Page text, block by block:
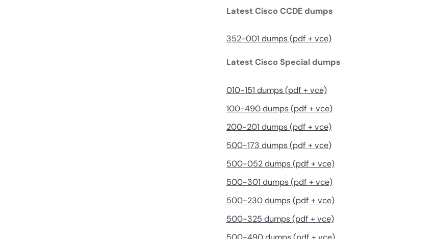
Latest Cisco CCDE dumps
352-001 dumps (pdf + vce)
Latest Cisco Special dumps
010-151 dumps (pdf + vce)
100-490 dumps (pdf + vce)
200-201 dumps (pdf + vce)
500-173 dumps (pdf + vce)
500-052 dumps (pdf + vce)
500-301 dumps (pdf + vce)
500-230 dumps (pdf + vce)
500-325 dumps (pdf + vce)